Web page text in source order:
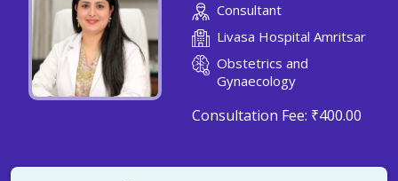
Consultant
Livasa Hospital Amritsar
Obstetrics and
Gynaecology
Consultation Fee: ₹400.00